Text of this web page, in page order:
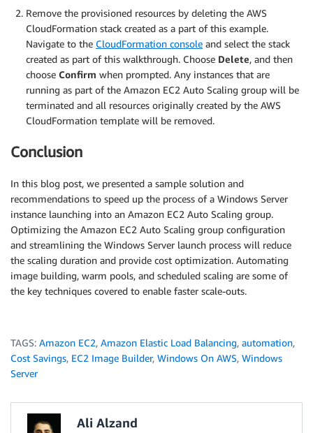
Remove the provisioned resources by deleting the AWS
CloudFormation stack created as a part of this example.
Navigate to the CloudFormation console and select the stack
created as part of this walkthrough. Choose Delete, and then
choose Confirm when prompted. Any instances that are
running as part of the Amazon EC2 Auto Scaling group will be
terminated and all resources originally created by the AWS
CloudFormation template will be removed.
Conclusion
In this blog post, we presented a sample solution and
recommendations to speed up the process of a Windows Server
instance launching into an Amazon EC2 Auto Scaling group.
Optimizing the Amazon EC2 Auto Scaling group configuration
and streamlining the Windows Server launch process will reduce
the scaling duration and provide cost optimization. Automating
image building, warm pools, and scheduled scaling are some of
the key techniques covered to enable faster scale-outs.
TAGS: Amazon EC2, Amazon Elastic Load Balancing, automation,
Cost Savings, EC2 Image Builder, Windows On AWS, Windows
Server
Ali Alzand